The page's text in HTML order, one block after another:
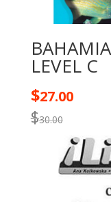
LEVEL C
$30.00
$27.00